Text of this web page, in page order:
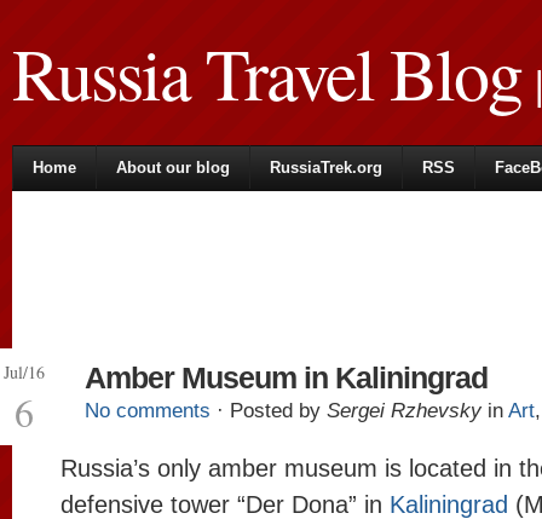
Russia Travel Blog|
Home About our blog RussiaTrek.org RSS
Jul/16
6
Amber Museum in Kaliningrad
No comments · Posted by Sergei Rzhevsky in Art
Russia’s only amber museum is located in
defensive tower “Der Dona” in Kaliningrad